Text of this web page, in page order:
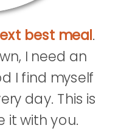
best meal.
I need an
I find myself
day. This is
it with you.